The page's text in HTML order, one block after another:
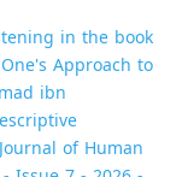
in the book
Approach to
ibn
of Human